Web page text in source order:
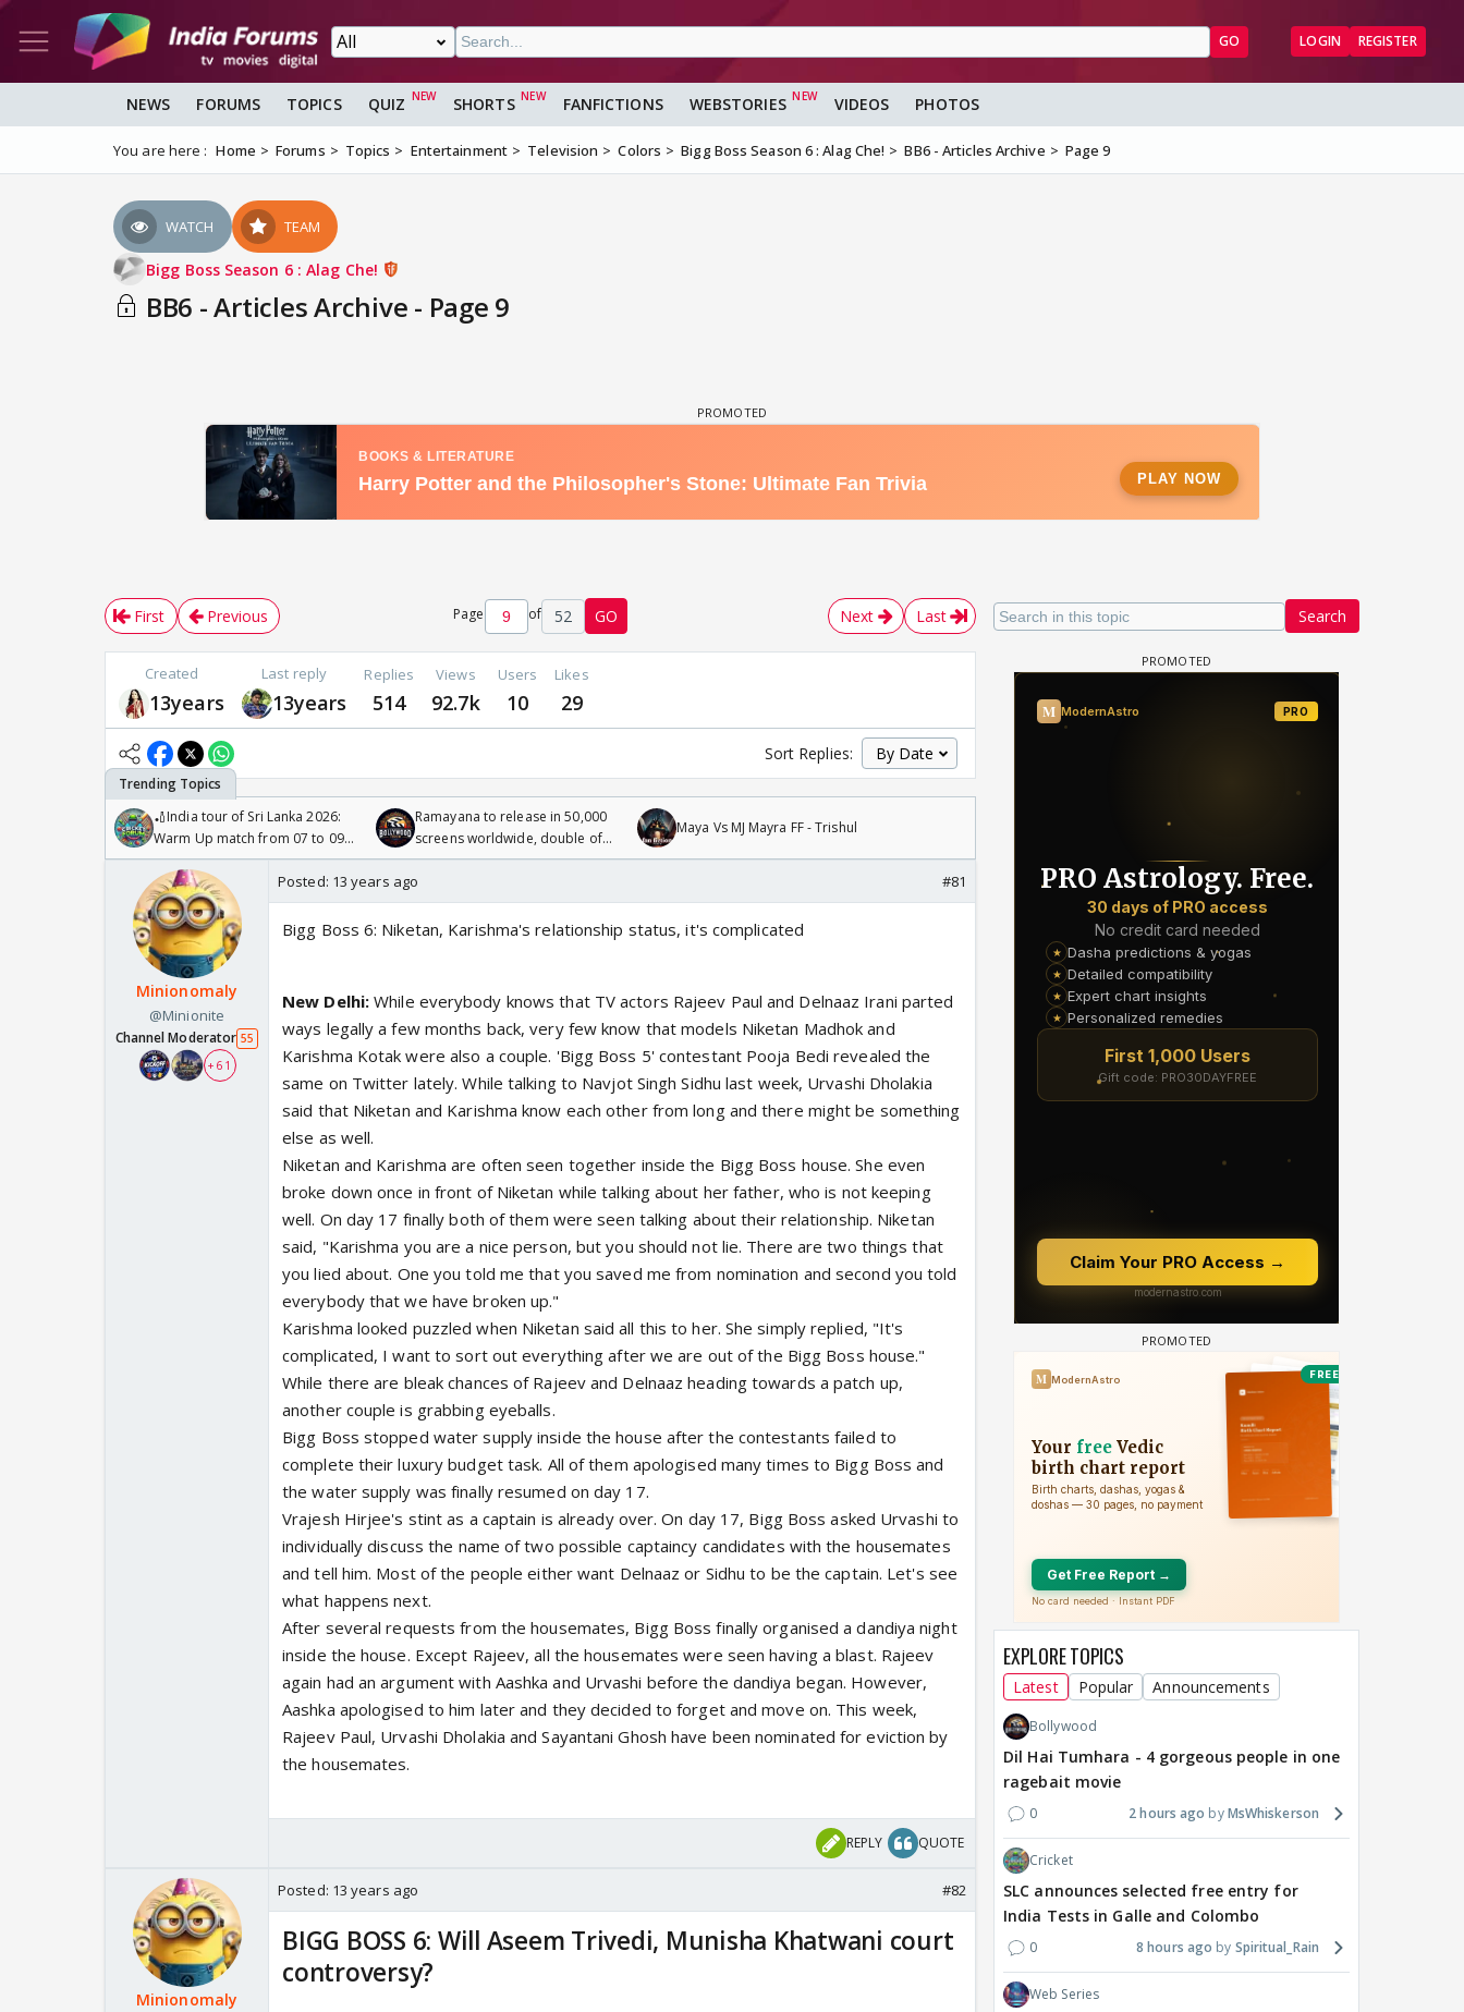
GO LOGIN REGISTER
NEWS FORUMS TOPICS QUIZ SHORTS FANFICTIONS WEBSTORIES VIDEOS PHOTOS
You are here : Home Forums Topics Entertainment Television Colors Bigg Boss Season 6 : Alag Che! BB6 - Articles Archive Page 9
WATCH TEAM
Bigg Boss Season 6 : Alag Che!
BB6 - Articles Archive - Page 9
Search
First Previous Page of 52 GO Next Last
Created
13years
Last reply
13years
Replies
514
Views
92.7k
Users
10
Likes
29
Sort Replies:
🏏India tour of Sri Lanka 2026:
Warm Up match from 07 to 09
/08/2026🏏
Ramayana to release in 50,000
screens worldwide, double of
Odyssey
Maya Vs MJ Mayra FF - Trishul
Minionomaly
@Minionite
Channel Moderator 55
+ 61
Posted: 13 years ago #81
Bigg Boss 6: Niketan, Karishma's relationship status, it's complicated
New Delhi: While everybody knows that TV actors Rajeev Paul and Delnaaz Irani parted
ways legally a few months back, very few know that models Niketan Madhok and
Karishma Kotak were also a couple. 'Bigg Boss 5' contestant Pooja Bedi revealed the
same on Twitter lately. While talking to Navjot Singh Sidhu last week, Urvashi Dholakia
said that Niketan and Karishma know each other from long and there might be something
else as well.
Niketan and Karishma are often seen together inside the Bigg Boss house. She even
broke down once in front of Niketan while talking about her father, who is not keeping
well. On day 17 finally both of them were seen talking about their relationship. Niketan
said, "Karishma you are a nice person, but you should not lie. There are two things that
you lied about. One you told me that you saved me from nomination and second you told
everybody that we have broken up."
Karishma looked puzzled when Niketan said all this to her. She simply replied, "It's
complicated, I want to sort out everything after we are out of the Bigg Boss house."
While there are bleak chances of Rajeev and Delnaaz heading towards a patch up,
another couple is grabbing eyeballs.
Bigg Boss stopped water supply inside the house after the contestants failed to
complete their luxury budget task. All of them apologised many times to Bigg Boss and
the water supply was finally resumed on day 17.
Vrajesh Hirjee's stint as a captain is already over. On day 17, Bigg Boss asked Urvashi to
individually discuss the name of two possible captaincy candidates with the housemates
and tell him. Most of the people either want Delnaaz or Sidhu to be the captain. Let's see
what happens next.
After several requests from the housemates, Bigg Boss finally organised a dandiya night
inside the house. Except Rajeev, all the housemates were seen having a blast. Rajeev
again had an argument with Aashka and Urvashi before the dandiya began. However,
Aashka apologised to him later and they decided to forget and move on. This week,
Rajeev Paul, Urvashi Dholakia and Sayantani Ghosh have been nominated for eviction by
the housemates.
REPLY QUOTE
Minionomaly
Posted: 13 years ago #82
BIGG BOSS 6: Will Aseem Trivedi, Munisha Khatwani court
controversy?
EXPLORE TOPICS
Latest Popular Announcements
Bollywood
Dil Hai Tumhara - 4 gorgeous people in one
ragebait movie
0 2 hours ago MsWhiskerson
Cricket
SLC announces selected free entry for
India Tests in Galle and Colombo
0 8 hours ago Spiritual_Rain
Web Series